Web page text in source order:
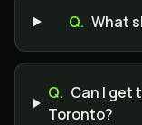
Q. What
Q. Can I get
Toronto?